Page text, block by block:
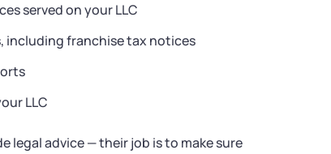
served on your LLC
including franchise tax notices
LLC
legal advice — their job is to make sure